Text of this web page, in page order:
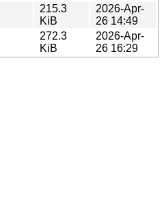
215.3
KiB
2026-Apr-
26 14:49
272.3
KiB
2026-Apr-
26 16:29